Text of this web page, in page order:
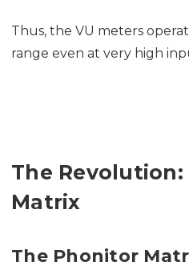
Thus, the VU meters
range even at very high
The
Matrix
The Phonitor